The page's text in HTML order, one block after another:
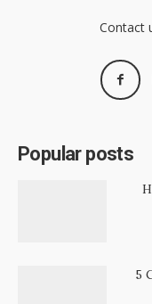
Contact
Popular posts
5